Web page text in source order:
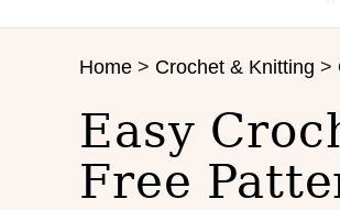
Home > Crochet & Knitting >
Easy
Free